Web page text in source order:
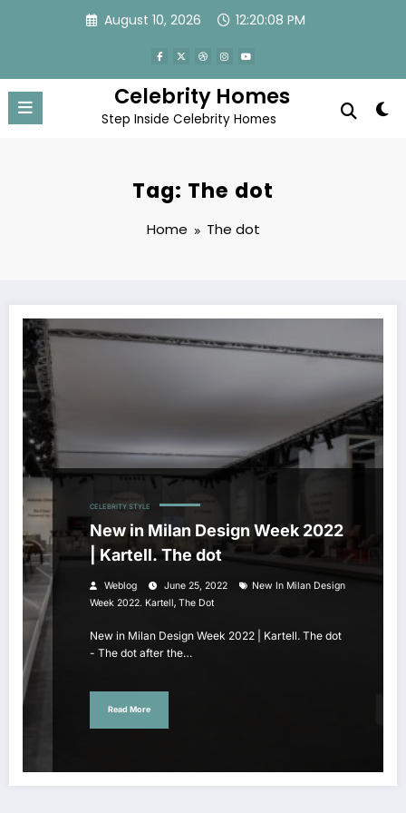
August 10, 2026 12:20:08 PM
Celebrity Homes
Step Inside Celebrity Homes
Tag: The dot
Home The dot
CELEBRITY STYLE
New in Milan Design Week 2022
| Kartell. The dot
Weblog June 25, 2022
New In Milan Design
Week 2022. Kartell, The Dot
New in Milan Design Week 2022 | Kartell. The dot
- The dot after the…
Read More